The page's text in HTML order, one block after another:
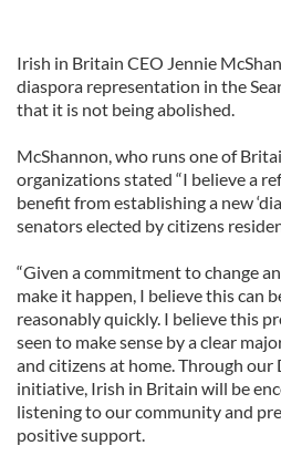
Irish in Britain CEO Jennie
diaspora representation in the
that it is not being abolished.
McShannon, who runs one of
organizations stated “I believe a
benefit from establishing a new
senators elected by citizens
“Given a commitment to change
make it happen, I believe this can
reasonably quickly. I believe this
seen to make sense by a clear
and citizens at home. Through our
initiative, Irish in Britain will be
listening to our community and
positive support.